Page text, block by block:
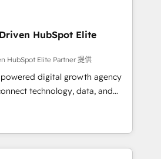
teams. From setup to
up deal closures. With 500+
Agile approach ensures your
measurable results. Our
your sales, marketing, and
for peak performance. We
processes and eliminating
HubSpot tools and data-driven
HubSpot Elite
HubSpot Elite Partner 提供
digital growth agency
technology, data, and
measurable results. Founded in
across Spain, LATAM, and
global companies in building
and customer success